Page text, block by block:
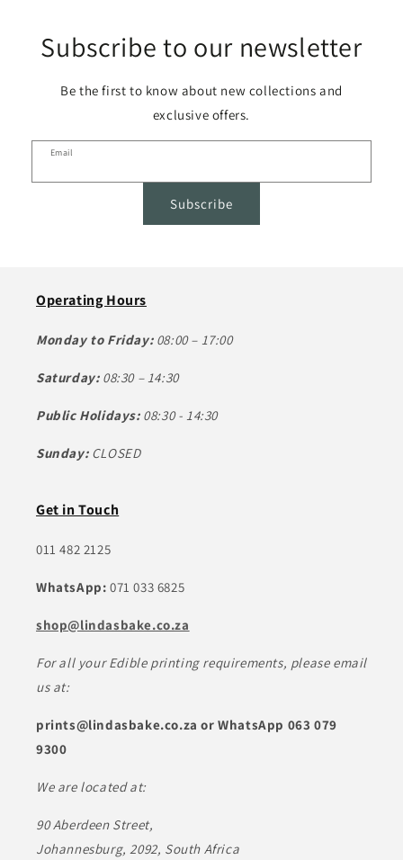
Subscribe to our newsletter
Be the first to know about new collections and
exclusive offers.
Email
Subscribe
Operating Hours
Monday to Friday: 08:00 – 17:00
Saturday: 08:30 – 14:30
Public Holidays: 08:30 - 14:30
Sunday:CLOSED
Get in Touch
011 482 2125
WhatsApp: 071 033 6825
shop@lindasbake.co.za
For all your Edible printing requirements, please email
us at:
prints@lindasbake.co.za or WhatsApp 063 079
9300
We are located at:
90 Aberdeen Street,
Johannesburg, 2092, South Africa